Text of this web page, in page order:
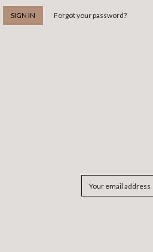
Forgot your password?
Address